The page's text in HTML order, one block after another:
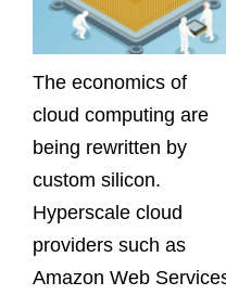
The economics of
cloud computing are
being rewritten by
custom silicon.
Hyperscale cloud
providers such as
Amazon Web